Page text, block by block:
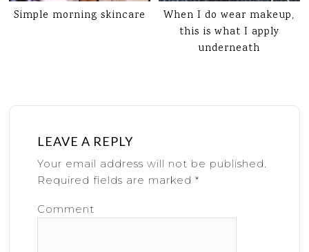
Simple morning skincare
When I do wear makeup,
this is what I apply
underneath
LEAVE A REPLY
Your email address will not be published.
Required fields are marked*
Comment